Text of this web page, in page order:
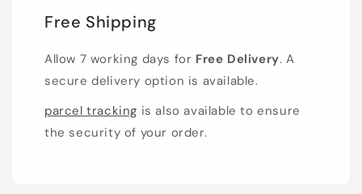
Free Shipping
Allow 7 working days for Free Delivery. A
secure delivery option is available.
parcel tracking is also available to ensure
the security of your order.